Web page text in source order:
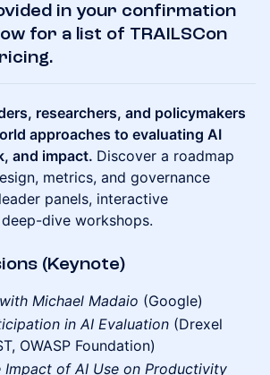
in your confirmation
for a list of TRAILSCon
researchers, and policymakers
approaches to evaluating AI
and impact. Discover a roadmap
metrics, and governance
panels, interactive
dive workshops.
(Keynote)
Michael Madaio (Google)
in AI Evaluation (Drexel
OWASP Foundation)
Impact of AI Use on Productivity